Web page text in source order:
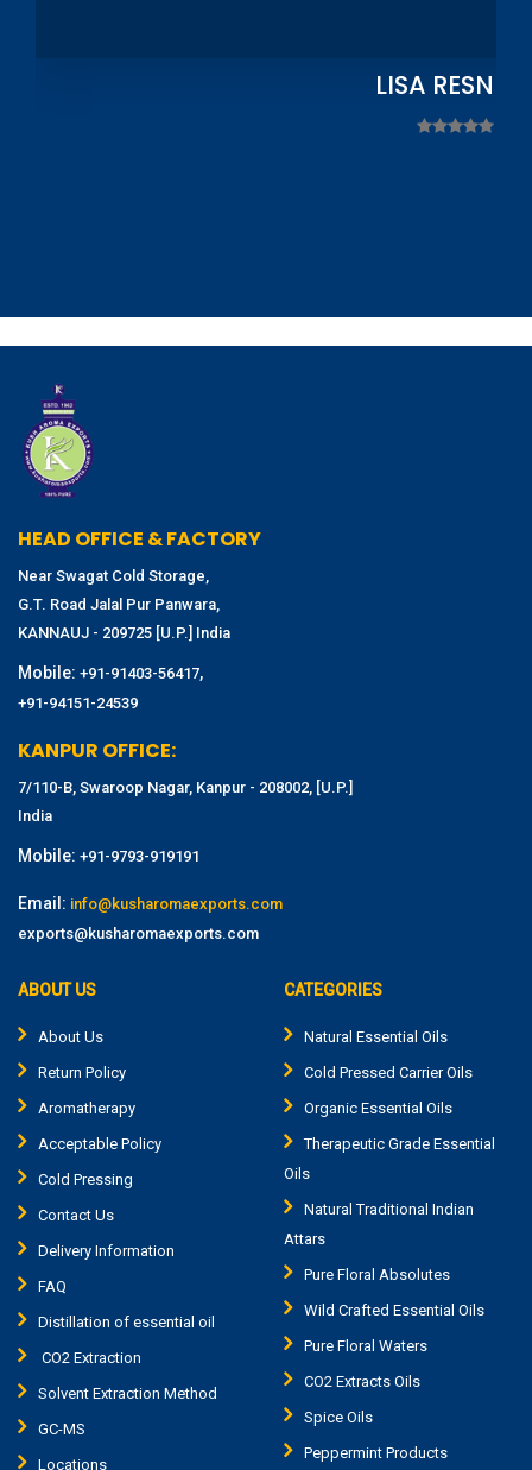
LISA
HEAD OFFICE & FACTORY
Near Swagat Cold Storage,
G.T. Road Jalal Pur Panwara,
KANNAUJ - 209725 [U.P.] India
Mobile: +91-91403-56417,
+91-94151-24539
KANPUR OFFICE:
7/110-B, Swaroop Nagar, Kanpur - 208002, [U.P.]
India
Mobile: +91-9793-919191
Email: info@kusharomaexports.com
exports@kusharomaexports.com
ABOUT US
About Us
Return Policy
Aromatherapy
Acceptable Policy
Cold Pressing
Contact Us
Delivery Information
FAQ
Distillation of essential oil
CO2 Extraction
Solvent Extraction Method
GC-MS
Locations
CATEGORIES
Natural Essential Oils
Cold Pressed Carrier Oils
Organic Essential Oils
Therapeutic Grade Essential
Oils
Natural Traditional Indian
Attars
Pure Floral Absolutes
Wild Crafted Essential Oils
Pure Floral Waters
CO2 Extracts Oils
Spice Oils
Peppermint Products